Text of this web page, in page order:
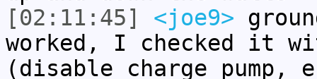
[02:11:45]
<joe9>
worked, I checked it
(disable charge